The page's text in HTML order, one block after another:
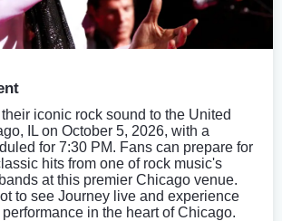
iconic rock sound to the United
IL on October 5, 2026, with a
for 7:30 PM. Fans can prepare for
hits from one of rock music's
at this premier Chicago venue.
to see Journey live and experience
in the heart of Chicago.